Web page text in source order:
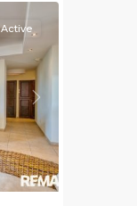
Next
Active